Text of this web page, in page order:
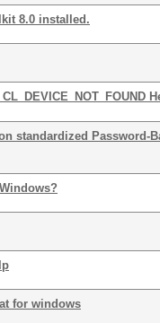
8.0 installed.
standardized Password-
for windows